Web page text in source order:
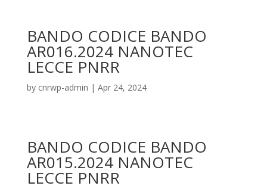
BANDO CODICE BANDO
AR016.2024 NANOTEC
LECCE PNRR
by cnrwp-admin | Apr 24, 2024
BANDO CODICE BANDO
AR015.2024 NANOTEC
LECCE PNRR